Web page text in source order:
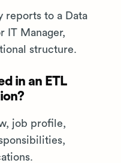
reports to a Data
IT Manager,
structure.
in an ETL
job profile,